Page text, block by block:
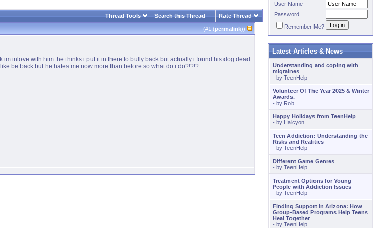
Thread Tools Search this Thread Rate Thread
(#1 (permalink))
inlove with him. he thinks i put it in there to bully back but actually i found his dog dead
be back but he hates me now more than before so what do i do?!?!?
User Name
Password
Remember Me?
Latest Articles & News
Understanding and coping with
migraines
- by TeenHelp
Volunteer Of The Year 2025 & Winter
Awards.
- by Rob
Happy Holidays from TeenHelp
- by Halcyon
Teen Addiction: Understanding the
Risks and Realities
- by TeenHelp
Different Game Genres
- by TeenHelp
Treatment Options for Young
People with Addiction Issues
- by TeenHelp
Finding Support in Arizona: How
Group-Based Programs Help Teens
Heal Together
- by TeenHelp